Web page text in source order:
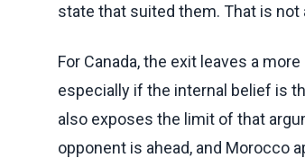
state that suited them. That is
For Canada, the exit leaves a
especially if the internal belief is
also exposes the limit of that
opponent is ahead, and Morocco